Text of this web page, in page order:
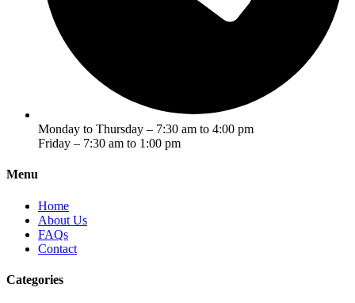
Monday to Thursday – 7:30 am to 4:00 pm
Friday – 7:30 am to 1:00 pm
Menu
Home
About Us
FAQs
Contact
Categories